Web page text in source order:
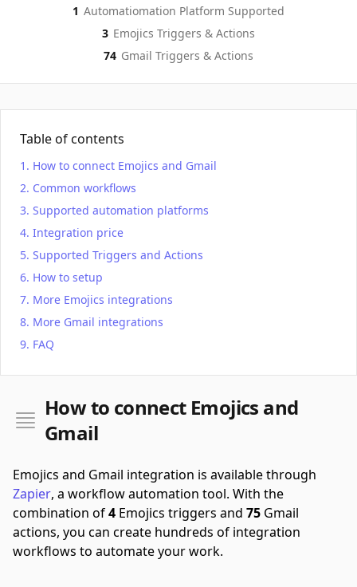
1 Automatiomation Platform Supported
EmojicsActions
3 Emojics Triggers & Actions
Gmail Actions
74 Gmail Triggers & Actions
Table of contents
How to connect Emojics and Gmail
Common workflows
Supported automation platforms
Integration price
Supported Triggers and Actions
How to setup
More Emojics integrations
More Gmail integrations
FAQ
How to connect Emojics and
Gmail
Emojics and Gmail integration is available through
Zapier, a workflow automation tool. With the
combination of4 Emojics triggers and 75 Gmail
actions, you can create hundreds of integration
workflows to automate your work.